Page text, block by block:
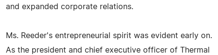
and expanded corporate relations.
Ms. Reeder's entrepreneurial spirit was evident early on.
As the president and chief executive officer of Thermal